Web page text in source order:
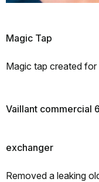
Magic Tap
Magic tap created
Vaillant commercial
exchanger
Removed a leaking